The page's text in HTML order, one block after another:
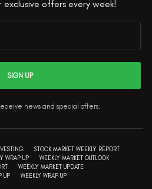
offers every week!
SIGN UP
news and special offers.
STOCK MARKET WEEKLY REPORT
WRAP UP
WEEKLY MARKET OUTLOOK
WEEKLY MARKET UPDATE
UP
WEEKLY WRAP UP